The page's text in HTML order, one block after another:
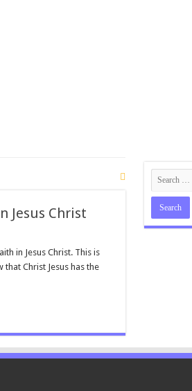
Jesus Christ
in Jesus Christ. This is
Christ Jesus has the